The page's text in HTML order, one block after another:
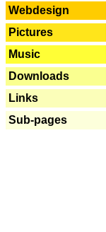
Webdesign
Pictures
Music
Downloads
Links
Sub-pages